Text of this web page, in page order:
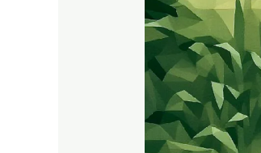
Cowles
Bog
Trail
–
Day